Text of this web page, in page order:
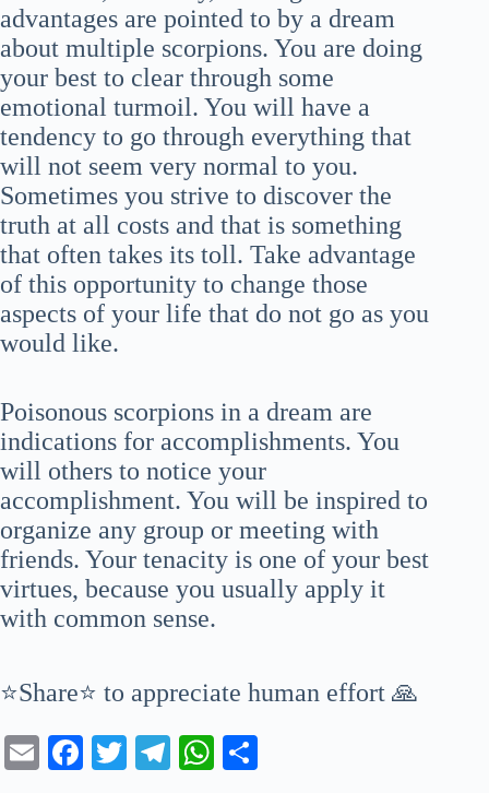
advantages are pointed to by a dream
about multiple scorpions. You are doing
your best to clear through some
emotional turmoil. You will have a
tendency to go through everything that
will not seem very normal to you.
Sometimes you strive to discover the
truth at all costs and that is something
that often takes its toll. Take advantage
of this opportunity to change those
aspects of your life that do not go as you
would like.
Poisonous scorpions in a dream are
indications for accomplishments. You
will others to notice your
accomplishment. You will be inspired to
organize any group or meeting with
friends. Your tenacity is one of your best
virtues, because you usually apply it
with common sense.
⭐Share⭐ to appreciate human effort 🙏
E
Fa T
Te
W